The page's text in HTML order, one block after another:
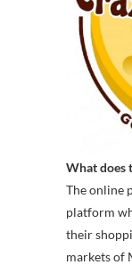
What does
The online
platform
their
markets of